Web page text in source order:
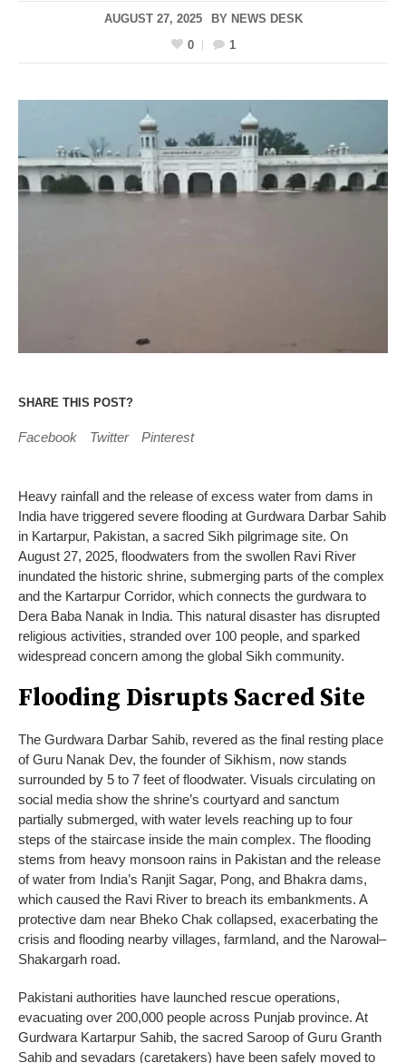
AUGUST 27, 2025 BY NEWS DESK
0
1
SHARE THIS POST?
Facebook Twitter Pinterest
Heavy rainfall and the release of excess water from dams in
India have triggered severe flooding at Gurdwara Darbar Sahib
in Kartarpur, Pakistan, a sacred Sikh pilgrimage site. On
August 27, 2025, floodwaters from the swollen Ravi River
inundated the historic shrine, submerging parts of the complex
and the Kartarpur Corridor, which connects the gurdwara to
Dera Baba Nanak in India. This natural disaster has disrupted
religious activities, stranded over 100 people, and sparked
widespread concern among the global Sikh community.
Flooding Disrupts Sacred Site
The Gurdwara Darbar Sahib, revered as the final resting place
of Guru Nanak Dev, the founder of Sikhism, now stands
surrounded by 5 to 7 feet of floodwater. Visuals circulating on
social media show the shrine’s courtyard and sanctum
partially submerged, with water levels reaching up to four
steps of the staircase inside the main complex. The flooding
stems from heavy monsoon rains in Pakistan and the release
of water from India’s Ranjit Sagar, Pong, and Bhakra dams,
which caused the Ravi River to breach its embankments. A
protective dam near Bheko Chak collapsed, exacerbating the
crisis and flooding nearby villages, farmland, and the Narowal–
Shakargarh road.
Pakistani authorities have launched rescue operations,
evacuating over 200,000 people across Punjab province. At
Gurdwara Kartarpur Sahib, the sacred Saroop of Guru Granth
Sahib and sevadars (caretakers) have been safely moved to